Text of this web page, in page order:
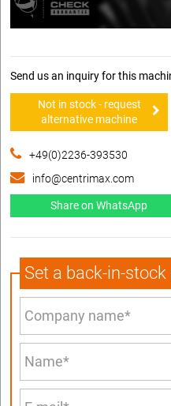
Send us an inquiry for this
Not in stock - request
alternative machine
+49(0)2236-393530
info@centrimax.com
Share on WhatsApp
Set a back-in-